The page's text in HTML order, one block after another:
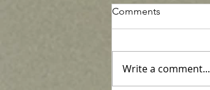
Comments
Write a comment...